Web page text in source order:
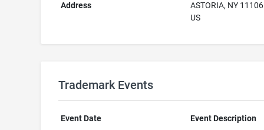
Address
ASTORIA, NY 11106
US
Trademark Events
Event Date
Event Description